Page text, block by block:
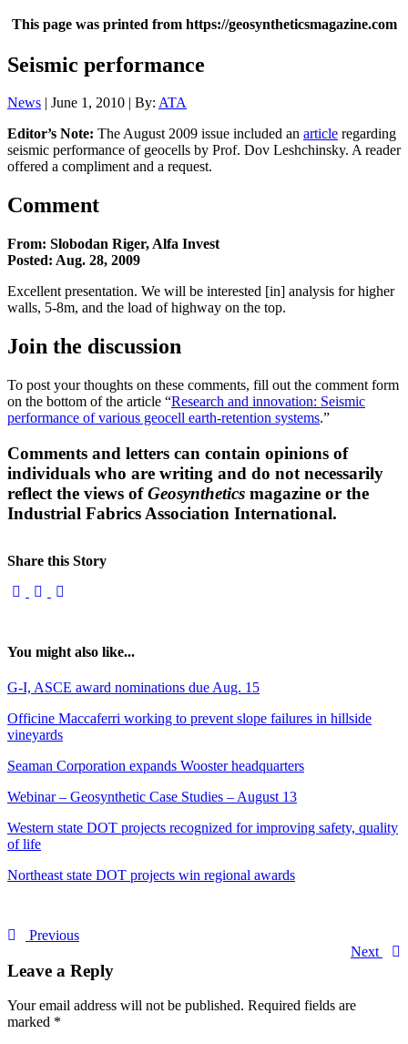
This page was printed from https://geosyntheticsmagazine.com
Seismic performance
News | June 1, 2010 | By: ATA
Editor’s Note: The August 2009 issue included an article regarding
seismic performance of geocells by Prof. Dov Leshchinsky. A reader
offered a compliment and a request.
Comment
From: Slobodan Riger, Alfa Invest
Posted: Aug. 28, 2009
Excellent presentation. We will be interested [in] analysis for higher
walls, 5-8m, and the load of highway on the top.
Join the discussion
To post your thoughts on these comments, fill out the comment form
on the bottom of the article “Research and innovation: Seismic
performance of various geocell earth-retention systems.”
Comments and letters can contain opinions of
individuals who are writing and do not necessarily
reflect the views ofGeosynthetics magazine or the
Industrial Fabrics Association International.
Share this Story
You might also like...
G-I, ASCE award nominations due Aug. 15
Officine Maccaferri working to prevent slope failures in hillside
vineyards
Seaman Corporation expands Wooster headquarters
Webinar – Geosynthetic Case Studies – August 13
Western state DOT projects recognized for improving safety, quality
of life
Northeast state DOT projects win regional awards
Previous
Next
Leave a Reply
Your email address will not be published. Required fields are
marked *